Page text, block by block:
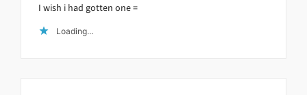
I wish i had gotten one =
Loading...